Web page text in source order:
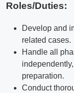
Roles/Duties:
Develop and
related cases.
Handle all
preparation.
Conduct